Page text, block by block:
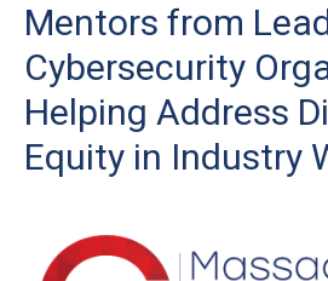
Mentors from
Cybersecurity
Helping Address
Equity in Industry